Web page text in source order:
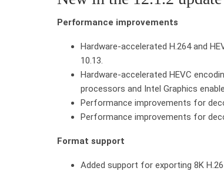
Performance improvements
Hardware-accelerated H.264 and
10.13.
Hardware-accelerated HEVC
processors and Intel Graphics
Performance improvements for
Performance improvements for
Format support
Added support for exporting 8K